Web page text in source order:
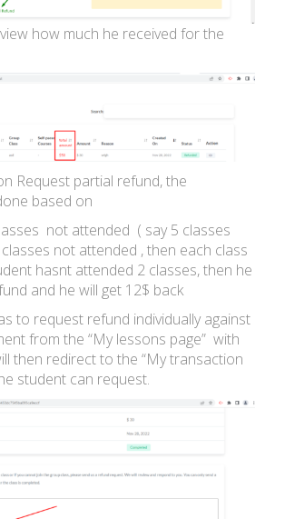
how much he received for the
Request partial refund, the
based on
not attended ( say 5 classes
not attended , then each class
hasnt attended 2 classes, then he
and he will get 12$ back
to request refund individually against
from the “My lessons page” with
then redirect to the “My transaction
student can request.